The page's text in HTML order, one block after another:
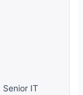
Senior IT